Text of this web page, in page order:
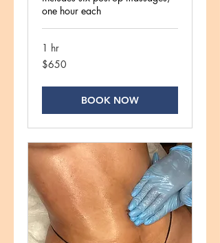
one hour each
1 hr
650
US
$650
BOOK NOW